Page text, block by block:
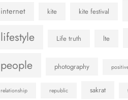
internet kite kite festival
lifestyle Life truth lte
people photography
relationship republic sakrat